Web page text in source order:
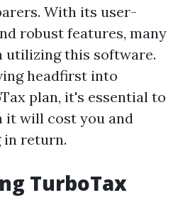
With its user-
robust features, many
utilizing this software.
headfirst into
plan, it's essential to
it will cost you and
in return.
TurboTax